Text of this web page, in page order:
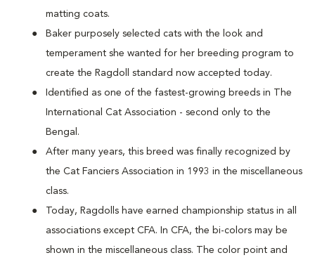
matting coats.
Baker purposely selected cats with the look and
temperament she wanted for her breeding program to
create the Ragdoll standard now accepted today.
Identified as one of the fastest-growing breeds in The
International Cat Association - second only to the
Bengal.
After many years, this breed was finally recognized by
the Cat Fanciers Association in 1993 in the miscellaneous
class.
Today, Ragdolls have earned championship status in all
associations except CFA. In CFA, the bi-colors may be
shown in the miscellaneous class. The color point and